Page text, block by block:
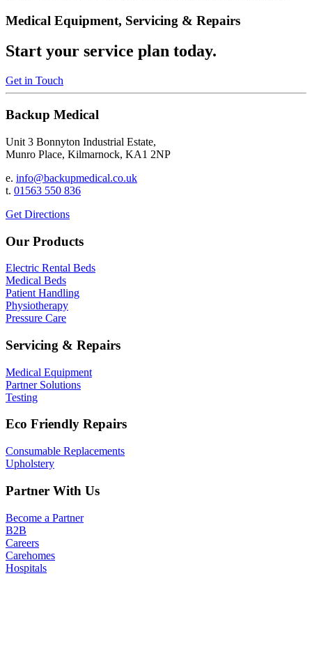
Medical Equipment, Servicing & Repairs
Start your service plan today.
Get in Touch
Backup Medical
Unit 3 Bonnyton Industrial Estate,
Munro Place, Kilmarnock, KA1 2NP
e. info@backupmedical.co.uk
t. 01563 550 836
Get Directions
Our Products
Electric Rental Beds
Medical Beds
Patient Handling
Physiotherapy
Pressure Care
Servicing & Repairs
Medical Equipment
Partner Solutions
Testing
Eco Friendly Repairs
Consumable Replacements
Upholstery
Partner With Us
Become a Partner
B2B
Careers
Carehomes
Hospitals